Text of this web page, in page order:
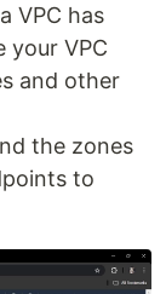
VPC has
your VPC
and other
the zones
to